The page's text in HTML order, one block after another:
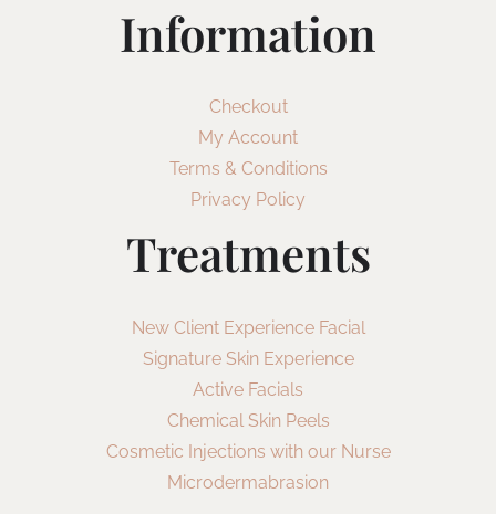
Information
Checkout
My Account
Terms & Conditions
Privacy Policy
Treatments
New Client Experience Facial
Signature Skin Experience
Active Facials
Chemical Skin Peels
Cosmetic Injections with our Nurse
Microdermabrasion